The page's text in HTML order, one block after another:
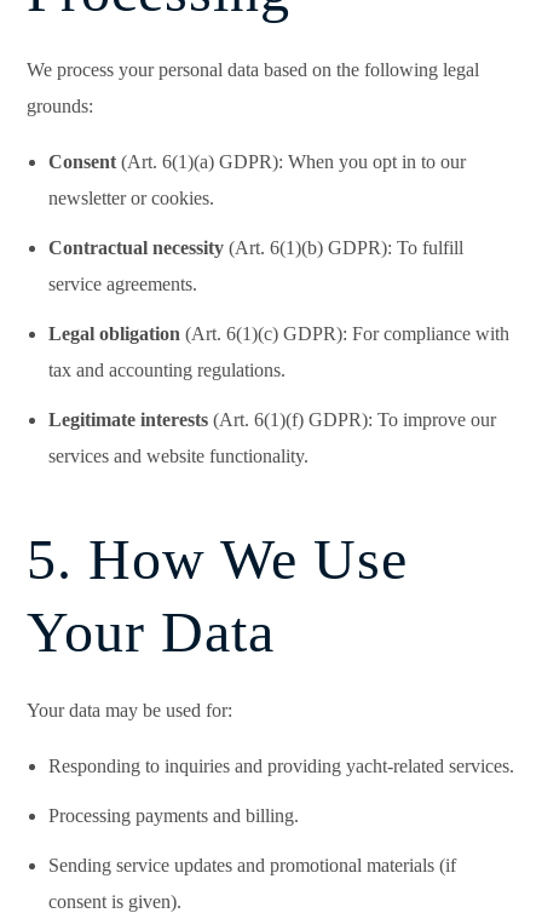
We process your personal data based on the following legal
grounds:
Consent (Art. 6(1)(a) GDPR): When you opt in to our
newsletter or cookies.
Contractual necessity (Art. 6(1)(b) GDPR): To fulfill
service agreements.
Legal obligation (Art. 6(1)(c) GDPR): For compliance with
tax and accounting regulations.
Legitimate interests (Art. 6(1)(f) GDPR): To improve our
services and website functionality.
5. How We Use
Your Data
Your data may be used for:
Responding to inquiries and providing yacht-related services.
Processing payments and billing.
Sending service updates and promotional materials (if
consent is given).